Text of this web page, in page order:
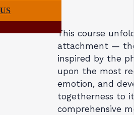
This course
attachment —
inspired by the
upon the most
emotion, and
togetherness to
comprehensive